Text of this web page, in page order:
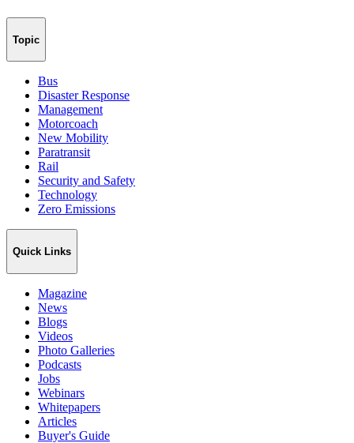
Topic
Bus
Disaster Response
Management
Motorcoach
New Mobility
Paratransit
Rail
Security and Safety
Technology
Zero Emissions
Quick Links
Magazine
News
Blogs
Videos
Photo Galleries
Podcasts
Jobs
Webinars
Whitepapers
Articles
Buyer's Guide